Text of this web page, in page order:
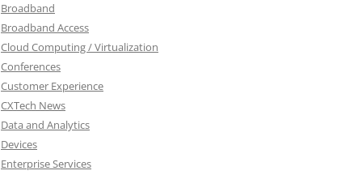
Broadband
Broadband Access
Cloud Computing / Virtualization
Conferences
Customer Experience
CXTech News
Data and Analytics
Devices
Enterprise Services